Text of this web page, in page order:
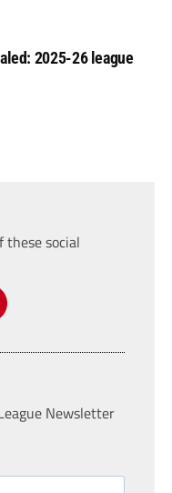
2025-26 league
these social
Newsletter